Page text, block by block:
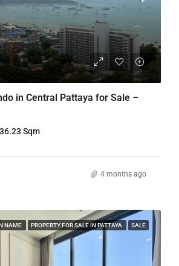
in Central Pattaya for Sale –
36.23 Sqm
4 months ago
NAME PROPERTY FOR SALE IN PATTAYA SALE